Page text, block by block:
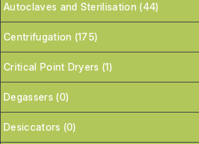
Autoclaves and Sterilisation (44)
Centrifugation (175)
Critical Point Dryers (1)
Degassers (0)
Desiccators (0)